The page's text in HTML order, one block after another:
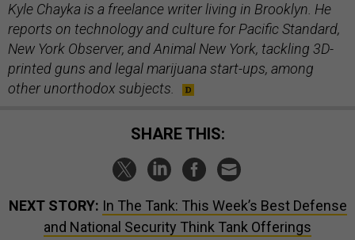
Kyle Chayka is a freelance writer living in Brooklyn. He
reports on technology and culture for Pacific Standard,
New York Observer, and Animal New York, tackling 3D-
printed guns and legal marijuana start-ups, among
other unorthodox subjects.
SHARE THIS:
NEXT STORY: In The Tank: This Week’s Best Defense
and National Security Think Tank Offerings